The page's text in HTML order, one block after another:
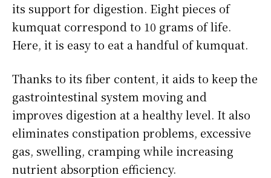
its support for digestion. Eight pieces of
kumquat correspond to 10 grams of life.
Here, it is easy to eat a handful of kumquat.
Thanks to its fiber content, it aids to keep the
gastrointestinal system moving and
improves digestion at a healthy level. It also
eliminates constipation problems, excessive
gas, swelling, cramping while increasing
nutrient absorption efficiency.